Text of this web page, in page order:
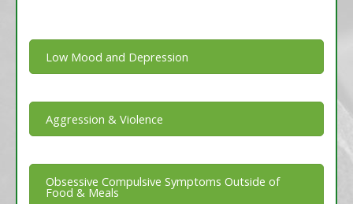
Low Mood and Depression
Aggression & Violence
Obsessive Compulsive Symptoms Outside of
Food & Meals